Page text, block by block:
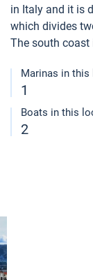
in Italy and it is
which divides
The south coast
Marinas in
1
Boats in this
2